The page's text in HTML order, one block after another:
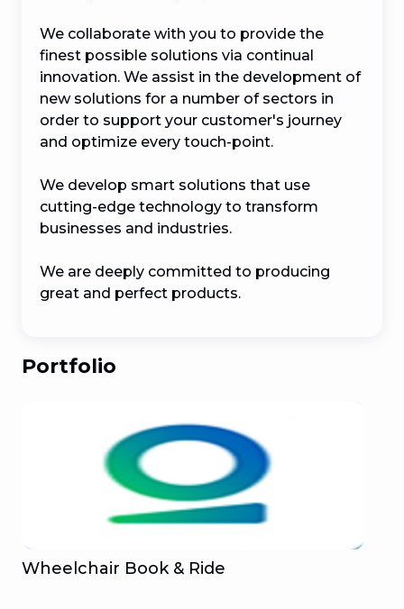
We collaborate with you to provide the
finest possible solutions via continual
innovation. We assist in the development of
new solutions for a number of sectors in
order to support your customer's journey
and optimize every touch-point.
We develop smart solutions that use
cutting-edge technology to transform
businesses and industries.
We are deeply committed to producing
great and perfect products.
Portfolio
Wheelchair Book & Ride